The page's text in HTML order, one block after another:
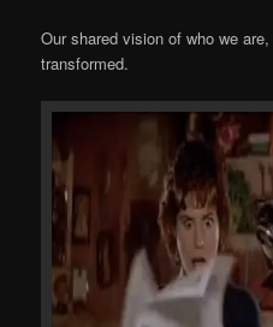
Our shared vision of who we
transformed.